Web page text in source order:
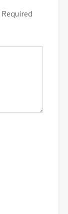
Required